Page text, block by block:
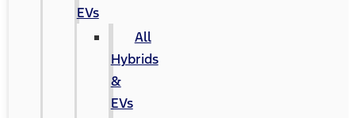
EVs
All
Hybrids
&
EVs